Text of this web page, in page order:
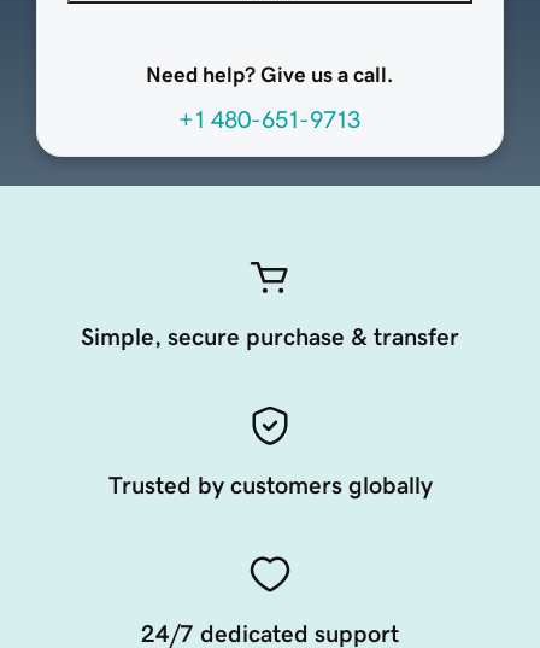
Need help? Give us a call.
+1 480-651-9713
Simple, secure purchase & transfer
Trusted by customers globally
24/7 dedicated support